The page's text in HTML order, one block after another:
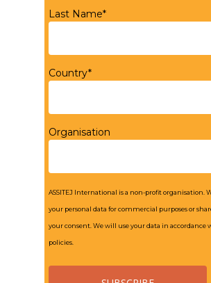
Last Name*
Country*
Organisation
ASSITEJ International is a non-profit organisation.
your personal data for commercial purposes or
your consent. We will use your data in accordance
policies.